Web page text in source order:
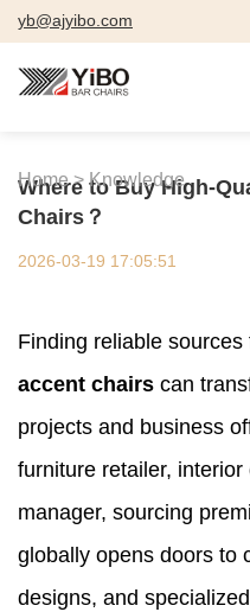
yb@ajyibo.com
Home > Knowledge
Where to Buy High-
Chairs？
2026-03-19 17:05:51
Finding reliable
accent chairs can
projects and business
furniture retailer,
manager, sourcing
globally opens doors to
designs, and